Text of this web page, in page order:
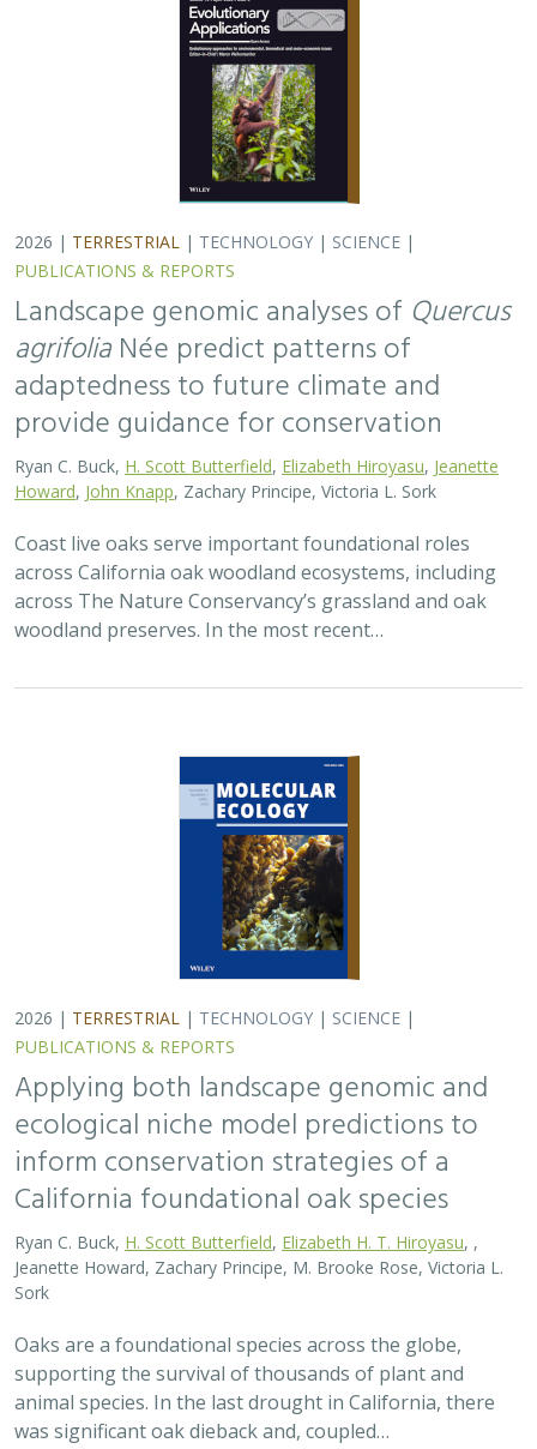
2026 | TERRESTRIAL | TECHNOLOGY | SCIENCE |
PUBLICATIONS & REPORTS
Landscape genomic analyses of Quercus
agrifolia Née predict patterns of
adaptedness to future climate and
provide guidance for conservation
Ryan C. Buck, H. Scott Butterfield Elizabeth Hiroyasu Jeanette
Howard John Knapp , Zachary Principe, Victoria L. Sork
Coast live oaks serve important foundational roles
across California oak woodland ecosystems, including
across The Nature Conservancy’s grassland and oak
woodland preserves. In the most recent…
2026 | TERRESTRIAL | TECHNOLOGY | SCIENCE |
PUBLICATIONS & REPORTS
Applying both landscape genomic and
ecological niche model predictions to
inform conservation strategies of a
California foundational oak species
Ryan C. Buck, H. Scott Butterfield Elizabeth H. T. Hiroyasu
Jeanette Howard, Zachary Principe, M. Brooke Rose, Victoria L.
Sork
Oaks are a foundational species across the globe,
supporting the survival of thousands of plant and
animal species. In the last drought in California, there
was significant oak dieback and, coupled…